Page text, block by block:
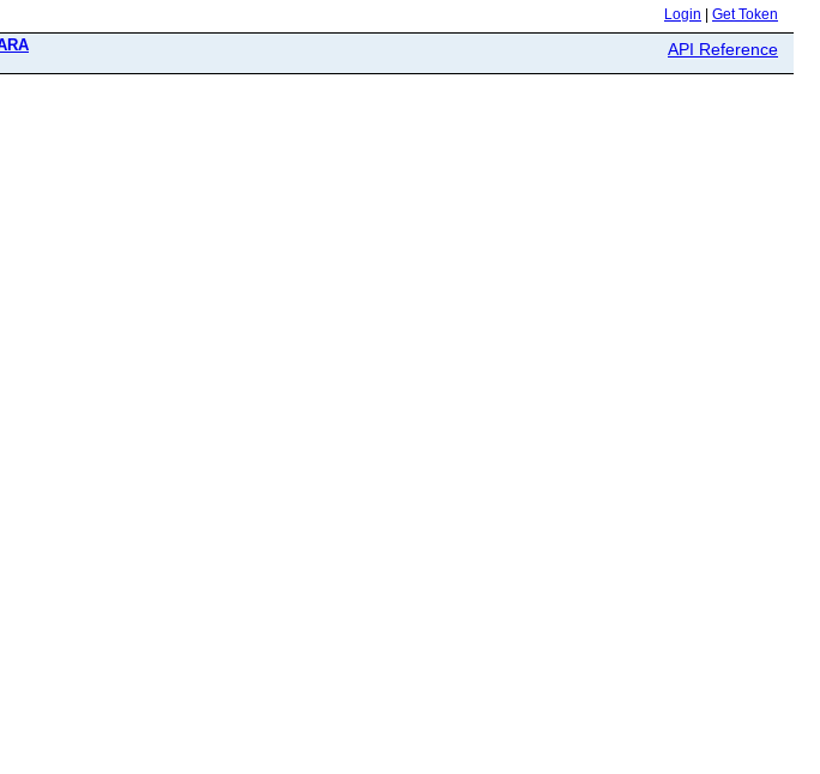
Login Get Token
API Reference